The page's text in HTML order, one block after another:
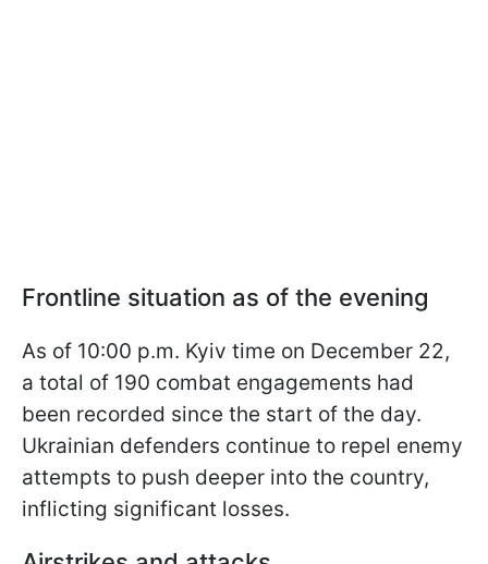
Frontline situation as of the evening
As of 10:00 p.m. Kyiv time on December 22,
a total of 190 combat engagements had
been recorded since the start of the day.
Ukrainian defenders continue to repel enemy
attempts to push deeper into the country,
inflicting significant losses.